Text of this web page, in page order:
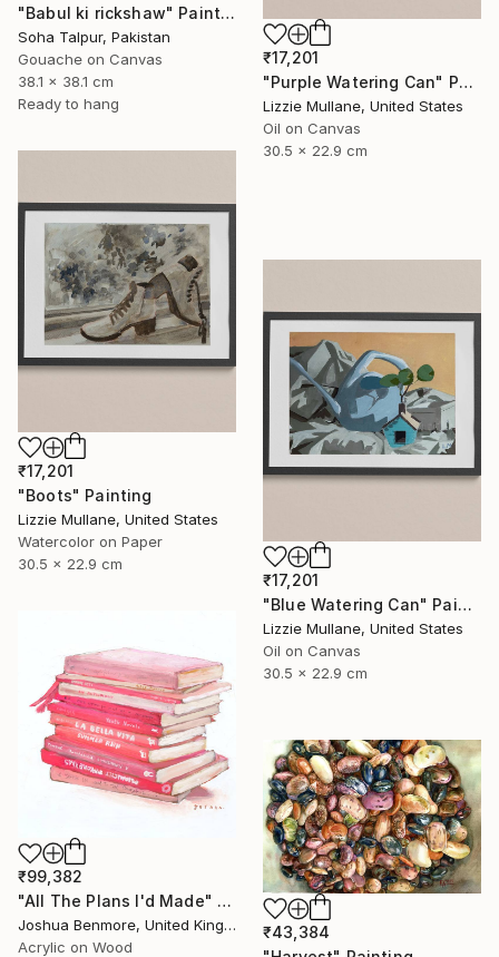
"Babul ki rickshaw" Painting
Soha Talpur, Pakistan
Gouache on Canvas
38.1 x 38.1 cm
Ready to hang
₹17,201
"Purple Watering Can" Painting
Lizzie Mullane, United States
Oil on Canvas
30.5 x 22.9 cm
₹17,201
"Boots" Painting
Lizzie Mullane, United States
Watercolor on Paper
30.5 x 22.9 cm
₹17,201
"Blue Watering Can" Painting
Lizzie Mullane, United States
Oil on Canvas
30.5 x 22.9 cm
₹99,382
"All The Plans I'd Made" Painting
Joshua Benmore, United Kingdom
Acrylic on Wood
₹43,384